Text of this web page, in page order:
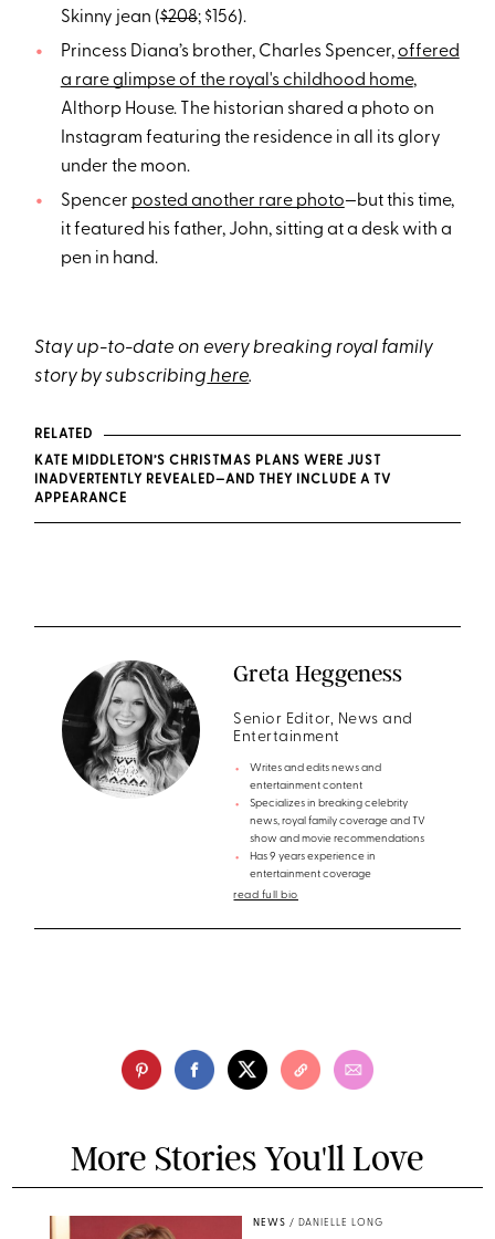
Skinny jean ($208; $156).
Princess Diana’s brother, Charles Spencer,offered
a rare glimpse of the royal's childhood home,
Althorp House. The historian shared a photo on
Instagram featuring the residence in all its glory
under the moon.
Spencer posted another rare photo—but this time,
it featured his father, John, sitting at a desk with a
pen in hand.
Stay up-to-date on every breaking royal family
story by subscribing here.
RELATED
KATE MIDDLETON’S CHRISTMAS PLANS WERE JUST
INADVERTENTLY REVEALED—AND THEY INCLUDE A TV
APPEARANCE
Greta Heggeness
Senior Editor, News and
Entertainment
Writes and edits news and
entertainment content
Specializes in breaking celebrity
news, royal family coverage and TV
show and movie recommendations
Has 9 years experience in
entertainment coverage
read full bio
More Stories You'll Love
NEWS / DANIELLE LONG